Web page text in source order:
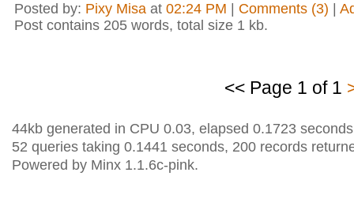
Posted by: Pixy Misa at 02:24 PM Comments (3)
Post contains 205 words, total size 1 kb.
<< Page 1 of 1
44kb generated in CPU 0.03, elapsed 0.1723
52 queries taking 0.1441 seconds, 200 records
Powered by Minx 1.1.6c-pink.